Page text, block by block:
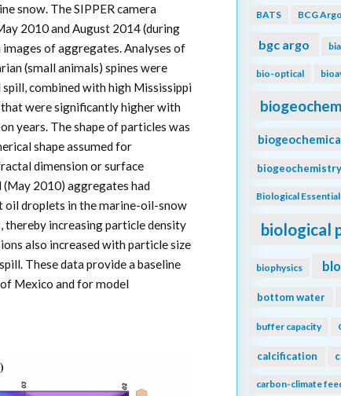
snow. The SIPPER camera
2010 and August 2014 (during
of aggregates. Analyses of
(small animals) spines were
combined with high Mississippi
were significantly higher with
years. The shape of particles was
shape assumed for
dimension or surface
2010) aggregates had
oil droplets in the marine-oil-snow
thereby increasing particle density
also increased with particle size
These data provide a baseline
Mexico and for model
BATS BCG Argo
bgc argo
bio-optical
biogeochemistry
Biological
biological
biophysics
bottom water
buffer capacity
calcification
carbon-climate